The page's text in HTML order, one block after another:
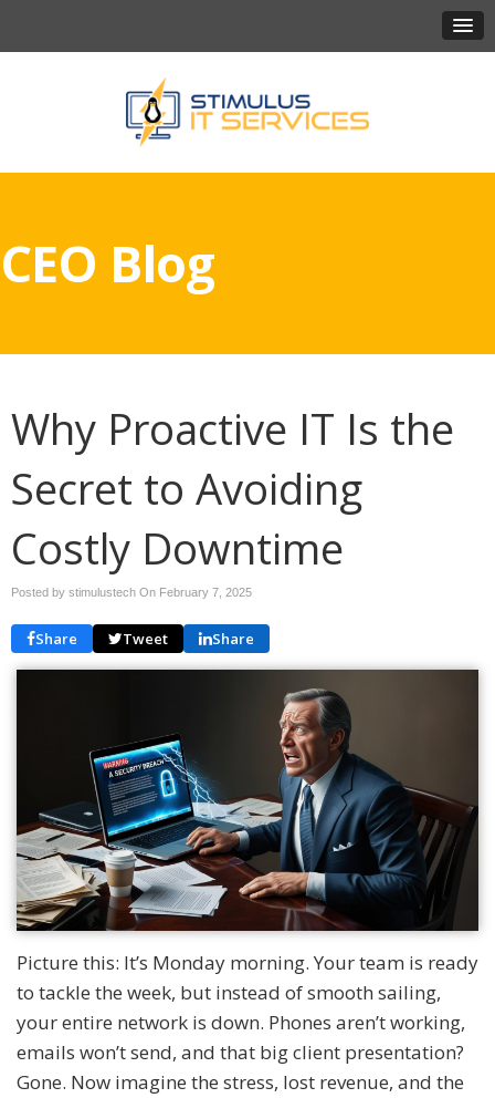
CEO Blog
Why Proactive IT Is the
Secret to Avoiding
Costly Downtime
Posted by stimulustech On February 7, 2025
Share Tweet Share
Picture this: It’s Monday morning. Your team is ready
to tackle the week, but instead of smooth sailing,
your entire network is down. Phones aren’t working,
emails won’t send, and that big client presentation?
Gone. Now imagine the stress, lost revenue, and the